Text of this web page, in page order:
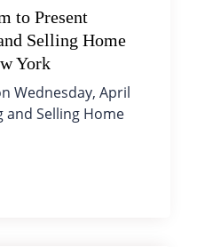
to Present
Selling Home
York
Wednesday, April
and Selling Home